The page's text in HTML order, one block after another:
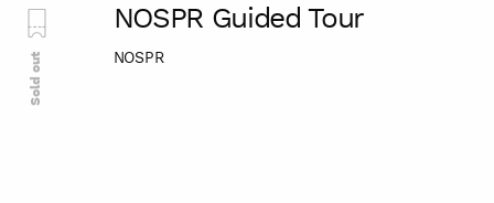
NOSPR Guided Tour
NOSPR
Sold out